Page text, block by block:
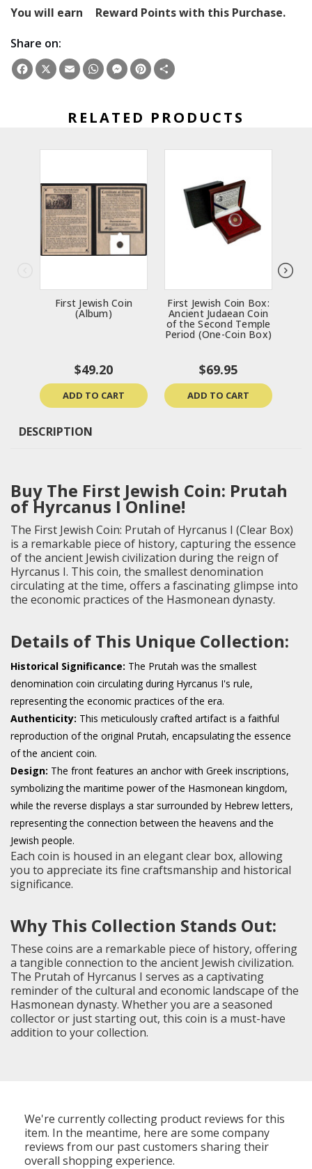
You will earn
Reward Points with this Purchase.
Share on:
Facebook
X EmailWhatsApp
Messenger
Pinterest
RELATED PRODUCTS
First Jewish Coin
(Album)
$49.20
ADD TO CART
First Jewish Coin Box:
Ancient Judaean Coin
of the Second Temple
Period (One-Coin Box)
$69.95
ADD TO CART
DESCRIPTION
Buy The First Jewish Coin: Prutah
of Hyrcanus I Online!
The First Jewish Coin: Prutah of Hyrcanus I (Clear Box)
is a remarkable piece of history, capturing the essence
of the ancient Jewish civilization during the reign of
Hyrcanus I. This coin, the smallest denomination
circulating at the time, offers a fascinating glimpse into
the economic practices of the Hasmonean dynasty.
Details of This Unique Collection:
Historical Significance: The Prutah was the smallest
denomination coin circulating during Hyrcanus I's rule,
representing the economic practices of the era.
Authenticity: This meticulously crafted artifact is a faithful
reproduction of the original Prutah, encapsulating the essence
of the ancient coin.
Design: The front features an anchor with Greek inscriptions,
symbolizing the maritime power of the Hasmonean kingdom,
while the reverse displays a star surrounded by Hebrew letters,
representing the connection between the heavens and the
Jewish people.
Each coin is housed in an elegant clear box, allowing
you to appreciate its fine craftsmanship and historical
significance.
Why This Collection Stands Out:
These coins are a remarkable piece of history, offering
a tangible connection to the ancient Jewish civilization.
The Prutah of Hyrcanus I serves as a captivating
reminder of the cultural and economic landscape of the
Hasmonean dynasty. Whether you are a seasoned
collector or just starting out, this coin is a must-have
addition to your collection.
We're currently collecting product reviews for this
item. In the meantime, here are some company
reviews from our past customers sharing their
overall shopping experience.